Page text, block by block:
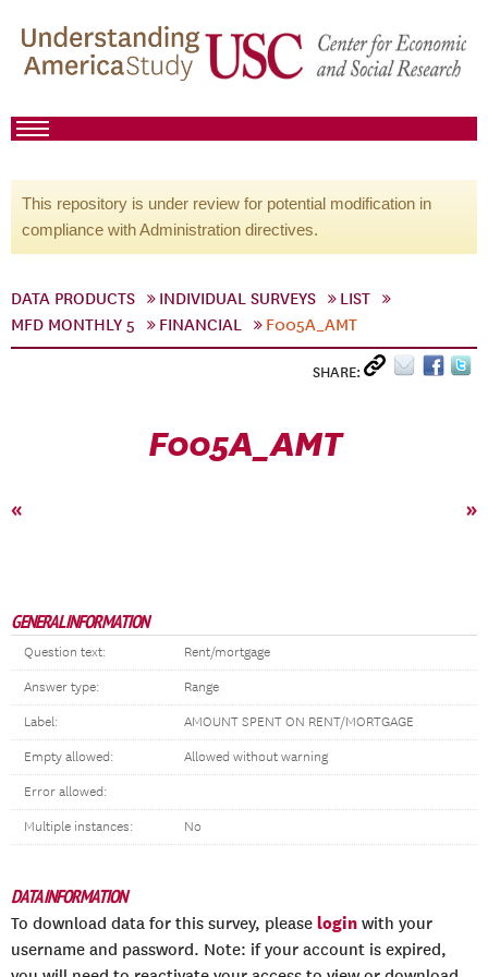
This repository is under review for potential modification in
compliance with Administration directives.
DATA PRODUCTS INDIVIDUAL SURVEYS
LIST
MFD MONTHLY 5
FINANCIAL F005A_AMT
SHARE:
F005A_AMT
« »
GENERAL INFORMATION
Question text: Rent/mortgage
Answer type: Range
Label: AMOUNT SPENT ON RENT/MORTGAGE
Empty allowed: Allowed without warning
Error allowed:
Multiple instances: No
DATA INFORMATION
To download data for this survey, please login with your
username and password. Note: if your account is expired,